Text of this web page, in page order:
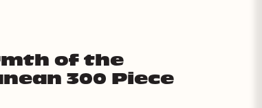
of the
300 Piece